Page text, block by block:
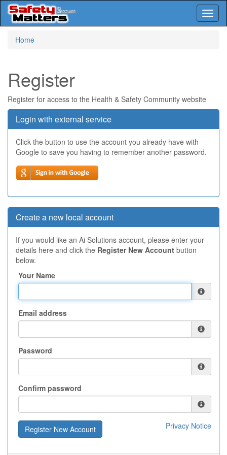
Home
Register
Register for access to the Health & Safety Community website
Login with external service
Click the button to use the account you already have with
Google to save you having to remember another password.
Create a new local account
If you would like an Ai Solutions account, please enter your
details here and click the Register New Account button
below.
Your Name
Email address
Password
Confirm password
Privacy Notice